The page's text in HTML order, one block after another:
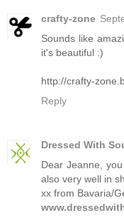
crafty-zone
Sounds like
it's beautiful :)
http://crafty-
Reply
Dressed With
Dear Jeanne,
also very well in
xx from Bavaria/